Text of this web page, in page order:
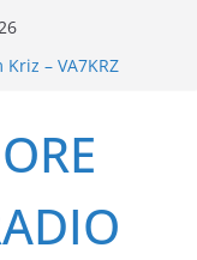
– VA7KRZ
5th Anniversary